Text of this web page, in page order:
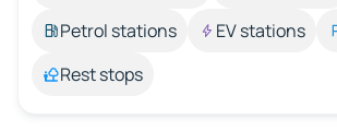
Petrol stations
EV stations
Rest stops